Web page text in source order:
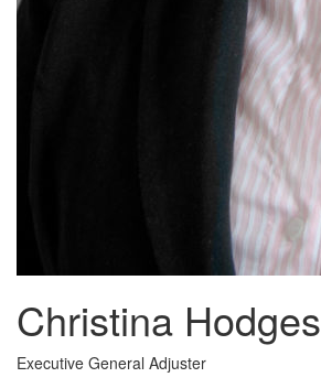
Christina Hodges
Executive General Adjuster